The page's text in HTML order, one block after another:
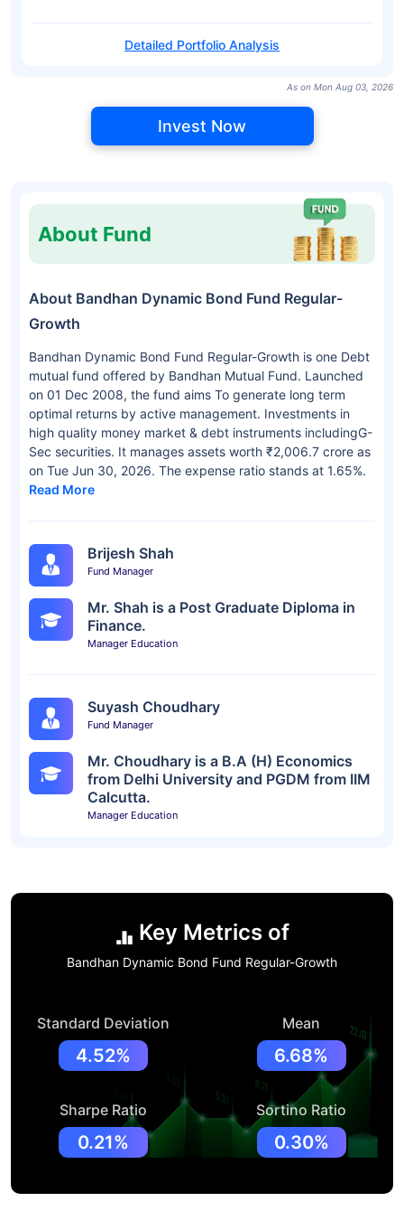
Detailed Portfolio Analysis
As on Mon Aug 03, 2026
Invest Now
About Fund
About Bandhan Dynamic Bond Fund Regular-
Growth
Bandhan Dynamic Bond Fund Regular-Growth is one Debt
mutual fund offered by Bandhan Mutual Fund. Launched
on 01 Dec 2008, the fund aims To generate long term
optimal returns by active management. Investments in
high quality money market & debt instruments includingG-
Sec securities. It manages assets worth ₹2,006.7 crore as
on Tue Jun 30, 2026. The expense ratio stands at 1.65%.
Read More
Brijesh Shah
Fund Manager
Mr. Shah is a Post Graduate Diploma in
Finance.
Manager Education
Suyash Choudhary
Fund Manager
Mr. Choudhary is a B.A (H) Economics
from Delhi University and PGDM from IIM
Calcutta.
Manager Education
Key Metrics of
Bandhan Dynamic Bond Fund Regular-Growth
Standard Deviation
4.52%
Mean
6.68%
Sharpe Ratio
0.21%
Sortino Ratio
0.30%